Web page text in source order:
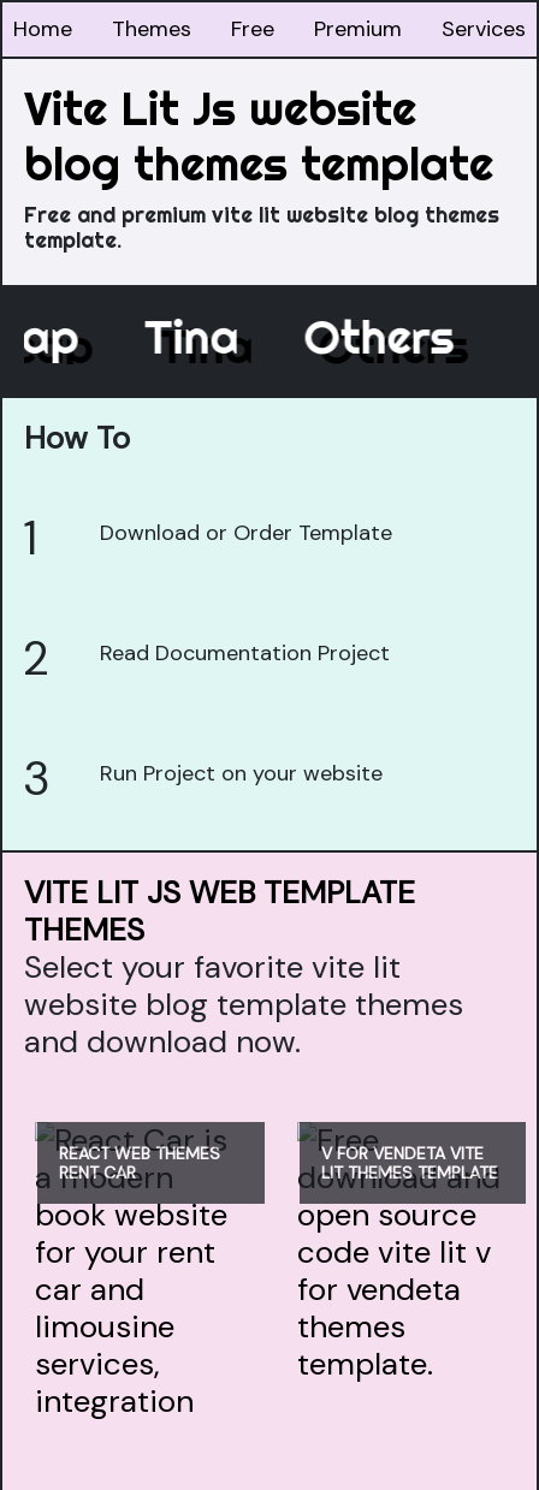
Home Themes Free Premium Services
Vite Lit Js website
blog themes template
Free and premium vite lit website blog themes
template.
Tina Others
How To
1 Download or Order Template
2 Read Documentation Project
3 Run Project on your website
VITE LIT JS WEB TEMPLATE
THEMES
Select your favorite vite lit
website blog template themes
and download now.
REACT WEB THEMES
RENT CAR
V FOR VENDETA VITE
LIT THEMES TEMPLATE